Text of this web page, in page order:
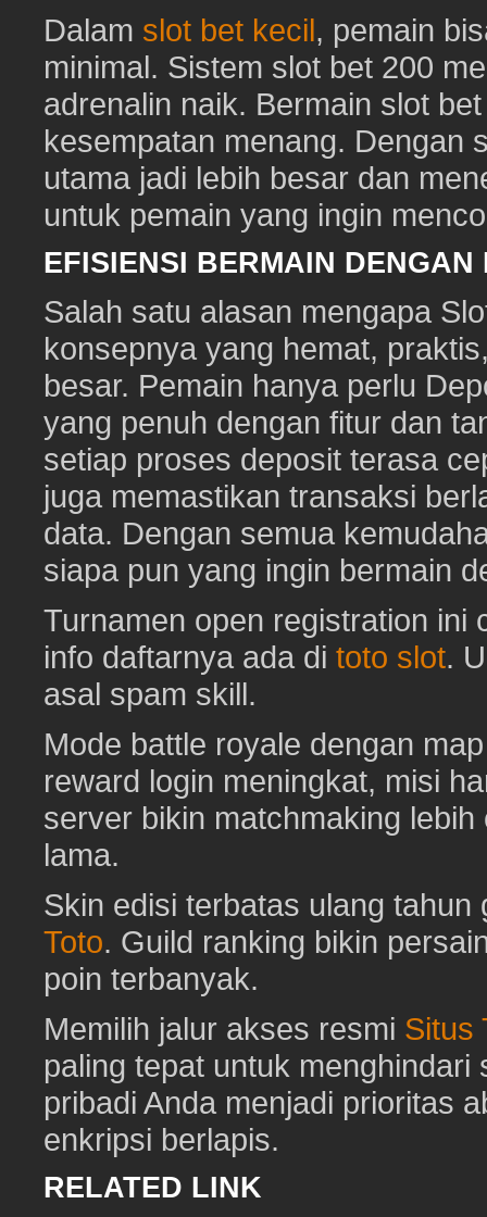
Dalam slot bet kecil, pemain
minimal. Sistem slot bet 200
adrenalin naik. Bermain slot
kesempatan menang. Dengan
utama jadi lebih besar dan
untuk pemain yang ingin
EFISIENSI BERMAIN
Salah satu alasan mengapa
konsepnya yang hemat,
besar. Pemain hanya perlu
yang penuh dengan fitur dan
setiap proses deposit terasa
juga memastikan transaksi
data. Dengan semua
siapa pun yang ingin bermain
Turnamen open registration ini
info daftarnya ada di toto slot.
asal spam skill.
Mode battle royale dengan
reward login meningkat, misi
server bikin matchmaking
lama.
Skin edisi terbatas ulang
Toto. Guild ranking bikin
poin terbanyak.
Memilih jalur akses resmi Situs
paling tepat untuk
pribadi Anda menjadi prioritas
enkripsi berlapis.
RELATED LINK